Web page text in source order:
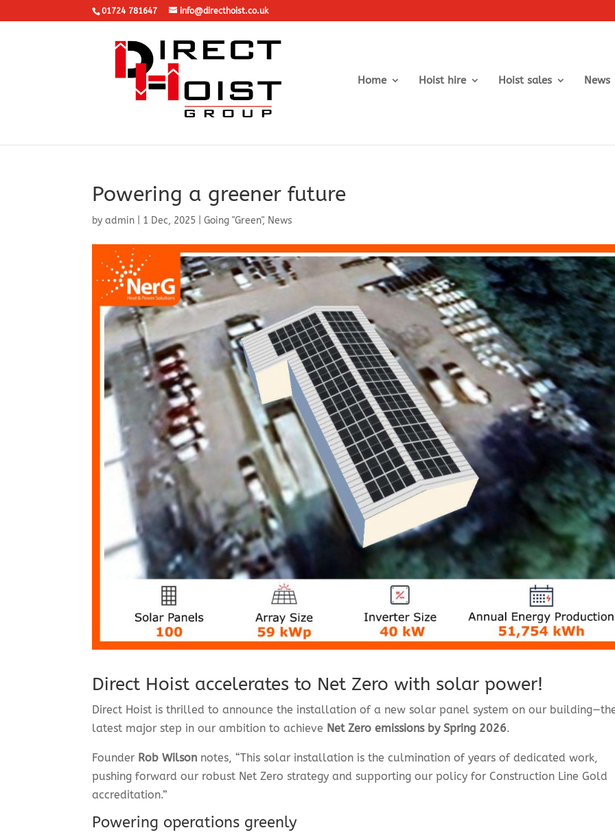
01724 781647 info@directhoist.co.uk
Home Hoist hire Hoist sales News
Powering a greener future
byadmin 1 Dec, 2025 |Going "Green", News
Direct Hoist accelerates to Net Zero with solar power!
Direct Hoist is thrilled to announce the installation of a new solar panel system on our
latest major step in our ambition to achieve Net Zero emissions by Spring 2026.
Founder Rob Wilson notes, “This solar installation is the culmination of years of dedicated work,
pushing forward our robust Net Zero strategy and supporting our policy for Construction Line Gold
accreditation.”
Powering operations greenly